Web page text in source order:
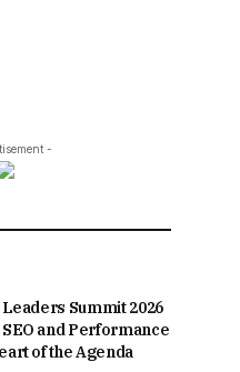
-
Summit 2026
SEO and Performance
of the Agenda